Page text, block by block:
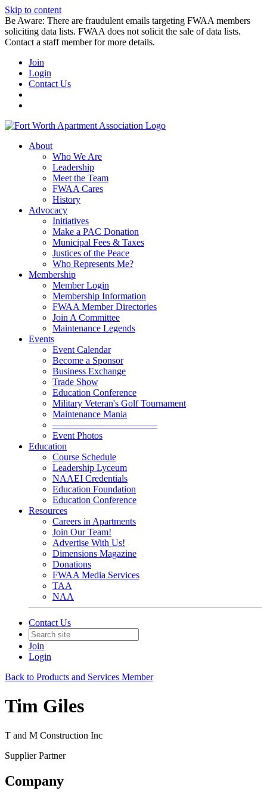
Skip to content
Be Aware: There are fraudulent emails targeting FWAA members
soliciting data lists. FWAA does not solicit the sale of data lists.
Contact a staff member for more details.
Join
Login
Contact Us
About
Who We Are
Leadership
Meet the Team
FWAA Cares
History
Advocacy
Initiatives
Make a PAC Donation
Municipal Fees & Taxes
Justices of the Peace
Who Represents Me?
Membership
Member Login
Membership Information
FWAA Member Directories
Join A Committee
Maintenance Legends
Events
Event Calendar
Become a Sponsor
Business Exchange
Trade Show
Education Conference
Military Veteran's Golf Tournament
Maintenance Mania
———————————
Event Photos
Education
Course Schedule
Leadership Lyceum
NAAEI Credentials
Education Foundation
Education Conference
Resources
Careers in Apartments
Join Our Team!
Advertise With Us!
Dimensions Magazine
Donations
FWAA Media Services
TAA
NAA
Contact Us
Join
Login
Back to Products and Services Member
Tim Giles
T and M Construction Inc
Supplier Partner
Company